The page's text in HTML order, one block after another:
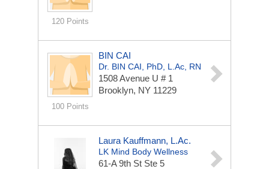
120 Points
100 Points
BIN CAI
Dr. BIN CAI, PhD, L.Ac, RN
1508 Avenue U # 1
Brooklyn, NY 11229
Laura Kauffmann, L.Ac.
LK Mind Body Wellness
61-A 9th St Ste 5